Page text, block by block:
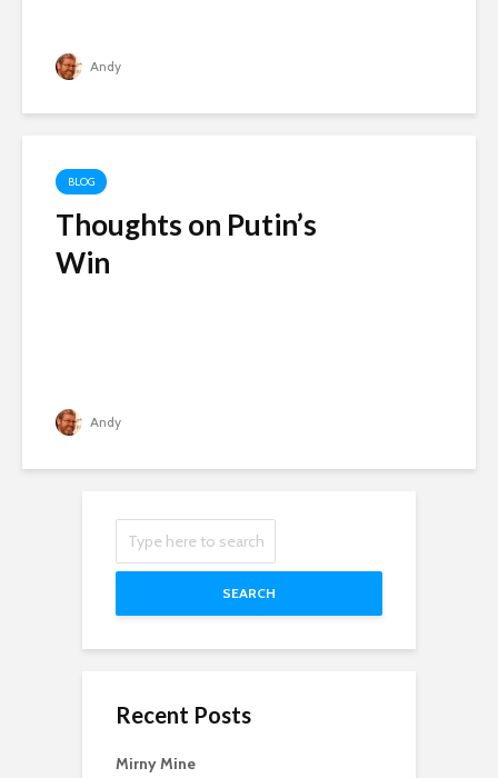
Andy
BLOG
Thoughts on Putin’s
Win
Andy
SEARCH
Recent Posts
Mirny Mine